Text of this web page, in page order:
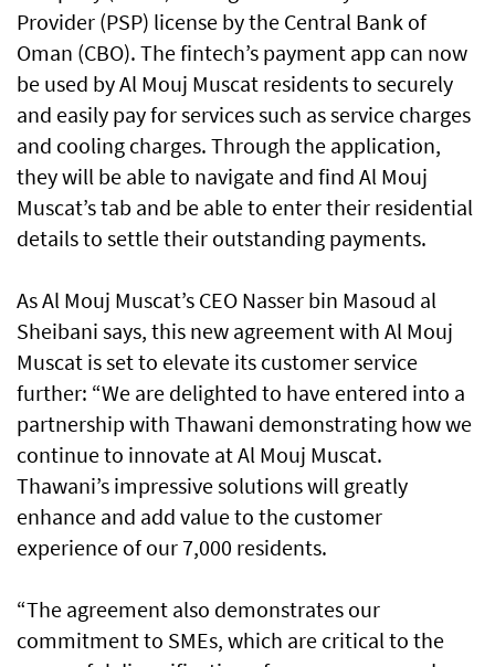
Provider (PSP) license by the Central Bank of
Oman (CBO). The fintech’s payment app can now
be used by Al Mouj Muscat residents to securely
and easily pay for services such as service charges
and cooling charges. Through the application,
they will be able to navigate and find Al Mouj
Muscat’s tab and be able to enter their residential
details to settle their outstanding payments.
As Al Mouj Muscat’s CEO Nasser bin Masoud al
Sheibani says, this new agreement with Al Mouj
Muscat is set to elevate its customer service
further: “We are delighted to have entered into a
partnership with Thawani demonstrating how we
continue to innovate at Al Mouj Muscat.
Thawani’s impressive solutions will greatly
enhance and add value to the customer
experience of our 7,000 residents.
“The agreement also demonstrates our
commitment to SMEs, which are critical to the